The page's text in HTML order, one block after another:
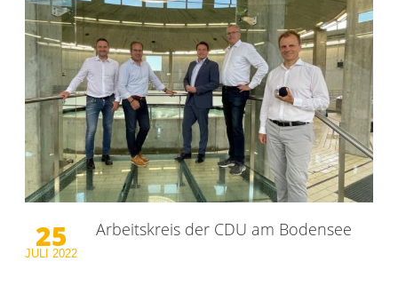
25
JULI 2022
Arbeitskreis der CDU am Bodensee